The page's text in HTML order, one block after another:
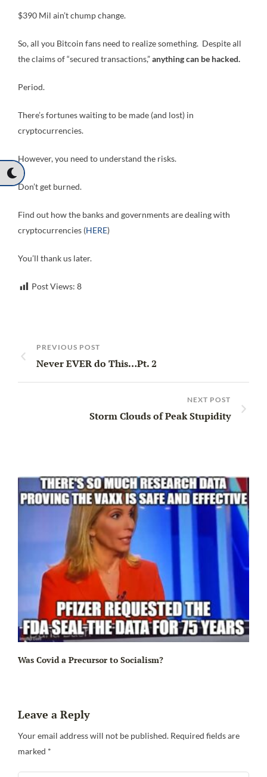
$390 Mil ain’t chump change.
So, all you Bitcoin fans need to realize something. Despite all
the claims of “secured transactions,”anything can be hacked.
Period.
There’s fortunes waiting to be made (and lost) in
cryptocurrencies.
However, you need to understand the risks.
Don’t get burned.
Find out how the banks and governments are dealing with
cryptocurrencies (HERE)
You’ll thank us later.
Post Views: 8
PREVIOUS POST
Never EVER do This…Pt. 2
NEXT POST
Storm Clouds of Peak Stupidity
Was Covid a Precursor to Socialism?
Leave a Reply
Your email address will not be published. Required fields are
marked *